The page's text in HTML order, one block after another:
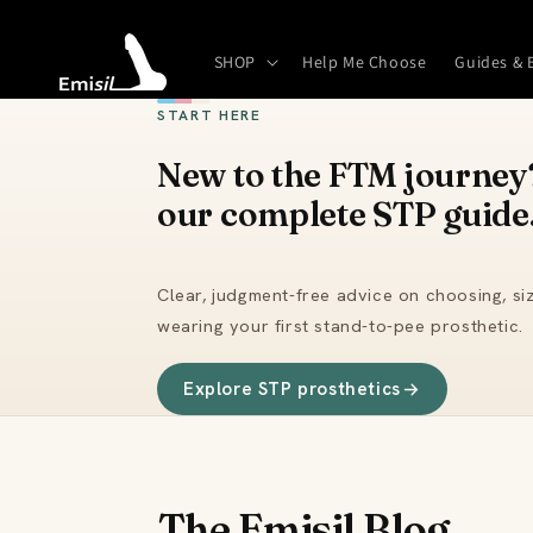
SHOP Help Me Choose Guides &
START HERE
New to the FTM
our complete STP
Clear, judgment-free advice on choosing,
wearing your first stand-to-pee prosthetic.
Explore STP prosthetics